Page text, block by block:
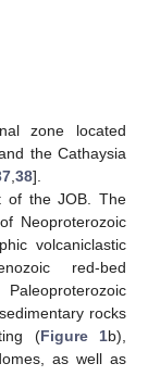
zone located
the Cathaysia
38].
of the JOB. The
Neoproterozoic
volcaniclastic
red-bed
rocks
(Figure 1b),
as well as